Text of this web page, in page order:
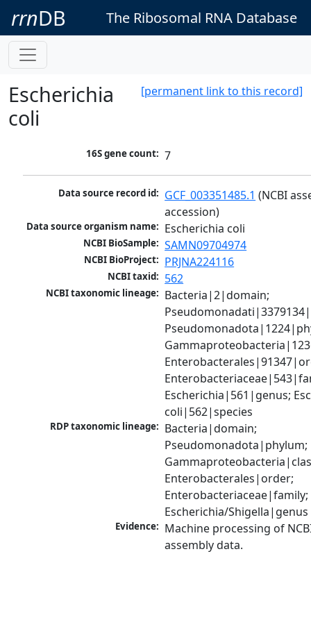
rrnDB The Ribosomal RNA Database
[permanent link to this record]
Escherichia
coli
16S gene count: 7
Data source record id: GCF_003351485.1 (NCBI
accession)
Data source organism name: Escherichia coli
NCBI BioSample: SAMN09704974
NCBI BioProject: PRJNA224116
NCBI taxid: 562
NCBI taxonomic lineage: Bacteria|2|domain;
Escherichia|561|genus;
coli|562|species
RDP taxonomic lineage: Bacteria|domain;
Pseudomonadota|phylum;
Enterobacterales|order;
Enterobacteriaceae|family;
Escherichia/Shigella|genus
Evidence: Machine processing of
assembly data.